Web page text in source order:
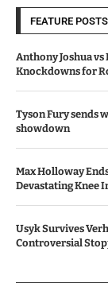
FEATURE POSTS
Anthony Joshua vs
Knockdowns for
Tyson Fury sends
showdown
Max Holloway
Devastating Knee
Usyk Survives
Controversial